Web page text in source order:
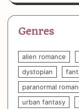
Genres
alien romance
dystopian
paranormal
urban fantasy